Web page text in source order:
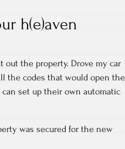
h(e)aven
out the property. Drove my car
the codes that would open the
set up their own automatic
was secured for the new